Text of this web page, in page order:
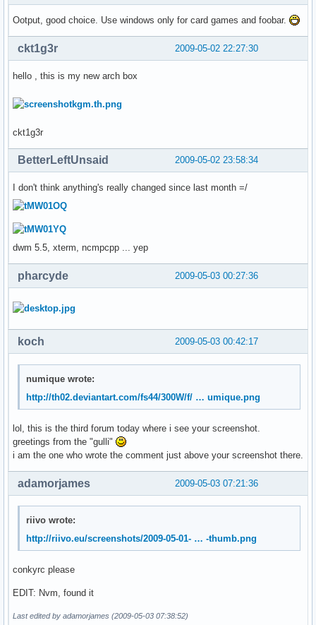
Ootput, good choice. Use windows only for card games and foobar.
2009-05-02 22:27:30
ckt1g3r
hello , this is my new arch box
ckt1g3r
2009-05-02 23:58:34
BetterLeftUnsaid
I don't think anything's really changed since last month =/
dwm 5.5, xterm, ncmpcpp ... yep
2009-05-03 00:27:36
pharcyde
2009-05-03 00:42:17
koch
numique wrote:
http://th02.deviantart.com/fs44/300W/f/ … umique.png
lol, this is the third forum today where i see your screenshot.
greetings from the "gulli"
i am the one who wrote the comment just above your screenshot there.
2009-05-03 07:21:36
adamorjames
riivo wrote:
http://riivo.eu/screenshots/2009-05-01- … -thumb.png
conkyrc please
EDIT: Nvm, found it
Last edited by adamorjames (2009-05-03 07:38:52)